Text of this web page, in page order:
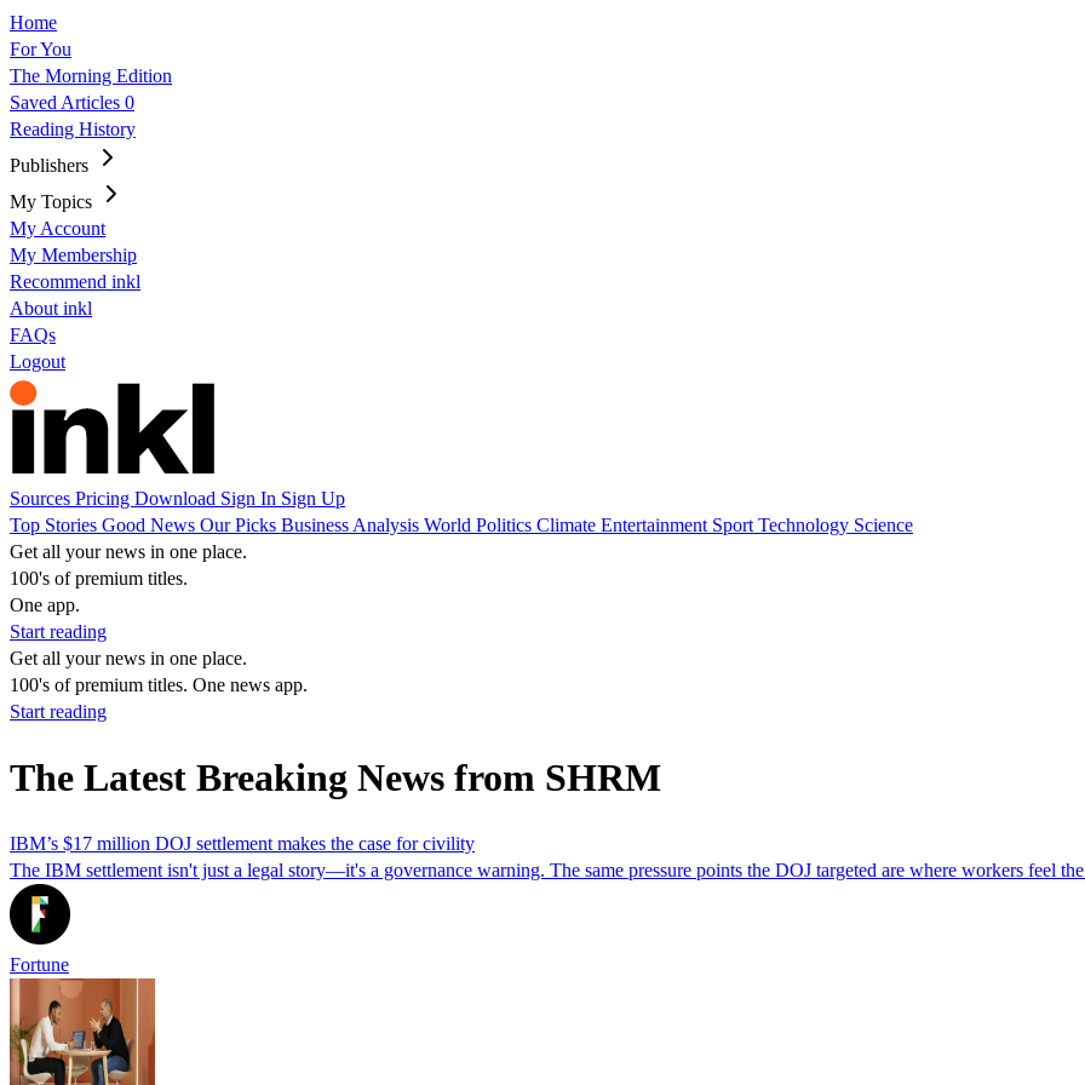
Home
For You
The Morning Edition
Saved Articles 0
Reading History
Publishers
My Topics
My Account
My Membership
Recommend inkl
About inkl
FAQs
Logout
Sources Pricing Download Sign In Sign Up
Top Stories Good News Our Picks Business Analysis World Politics Climate Entertainment Sport Technology Science
Get all your news in one place.
100's of premium titles.
One app.
Start reading
Get all your news in one place.
100's of premium titles. One news app.
Start reading
The Latest Breaking News from SHRM
IBM’s $17 million DOJ settlement makes the case for civility
The IBM settlement isn't just a legal story—it's a governance warning. The same pressure points the DOJ targeted are where workers feel
Fortune